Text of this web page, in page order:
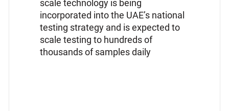
scale technology is being
incorporated into the UAE’s national
testing strategy and is expected to
scale testing to hundreds of
thousands of samples daily